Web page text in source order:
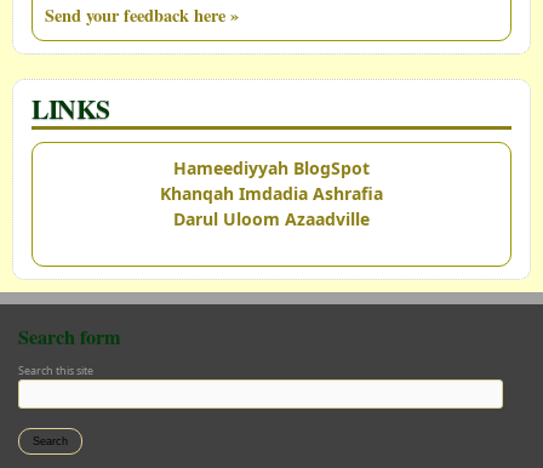
Send your feedback here »
LINKS
Hameediyyah BlogSpot
Khanqah Imdadia Ashrafia
Darul Uloom Azaadville
Search form
Search this site